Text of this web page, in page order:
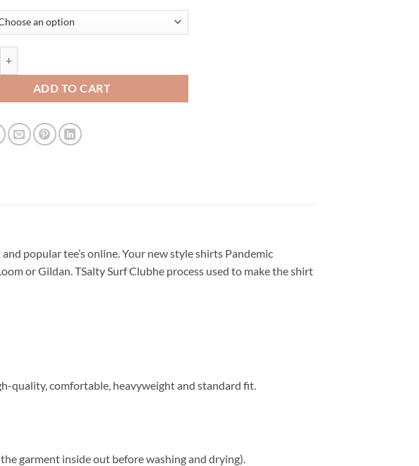
ADD TO CART
and popular tee’s online. Your new style shirts Pandemic
or Gildan. TSalty Surf Clubhe process used to make the shirt
quality, comfortable, heavyweight and standard fit.
garment inside out before washing and drying).